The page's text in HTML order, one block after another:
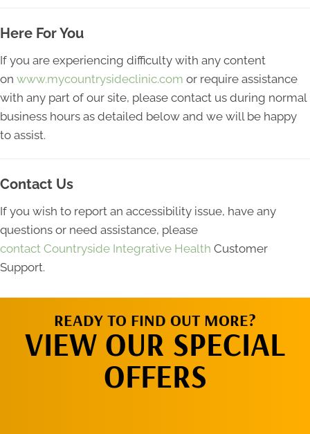
Here For You
If you are experiencing difficulty with any content
on www.mycountrysideclinic.com or require assistance
with any part of our site, please contact us during normal
business hours as detailed below and we will be happy
to assist.
Contact Us
If you wish to report an accessibility issue, have any
questions or need assistance, please
contact Countryside Integrative Health Customer
Support.
READY TO FIND OUT MORE?
VIEW OUR SPECIAL
OFFERS